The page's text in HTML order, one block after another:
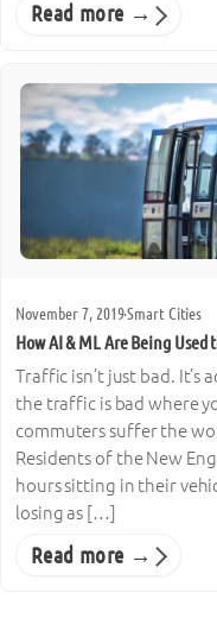
Read more →
November 7, 2019·Smart Cities
How AI & ML Are Being
Traffic isn’t just bad.
the traffic is bad where
commuters suffer the
Residents of the New
hours sitting in their
losing as […]
Read more →